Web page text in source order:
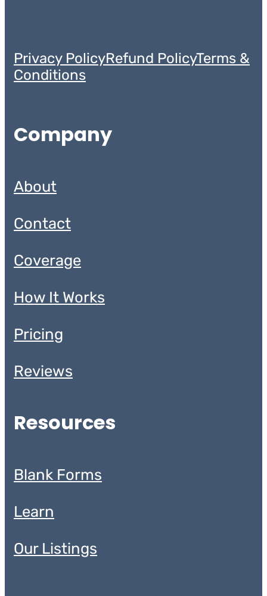
Privacy PolicyRefund PolicyTerms &
Conditions
Company
About
Contact
Coverage
How It Works
Pricing
Reviews
Resources
Blank Forms
Learn
Our Listings